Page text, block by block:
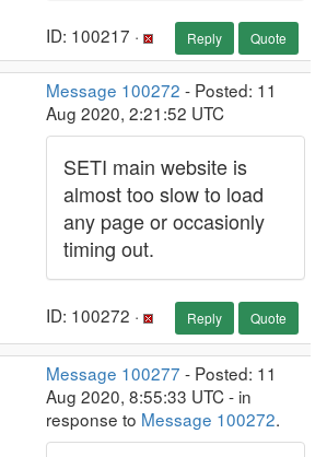
ID: 100217 · Reply Quote
Message 100272 - Posted: 11
Aug 2020, 2:21:52 UTC
SETI main website is
almost too slow to load
any page or occasionly
timing out.
ID: 100272 · Reply Quote
Message 100277 - Posted: 11
Aug 2020, 8:55:33 UTC - in
response to Message 100272.